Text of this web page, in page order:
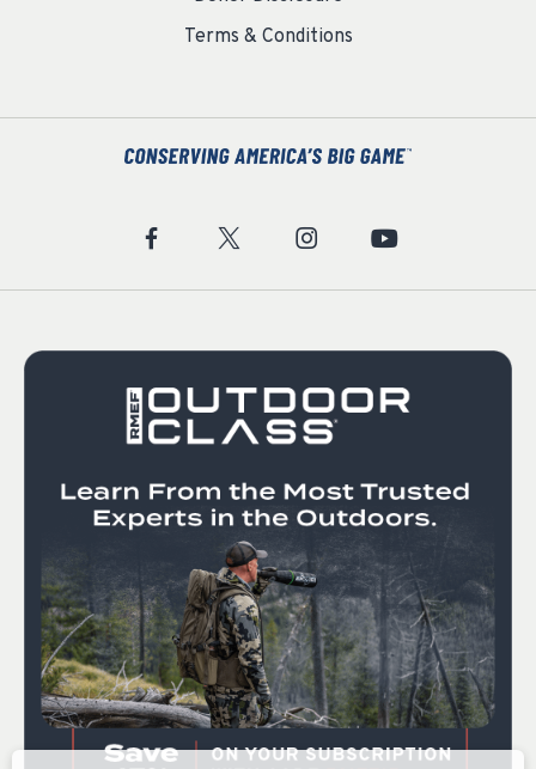
Terms & Conditions